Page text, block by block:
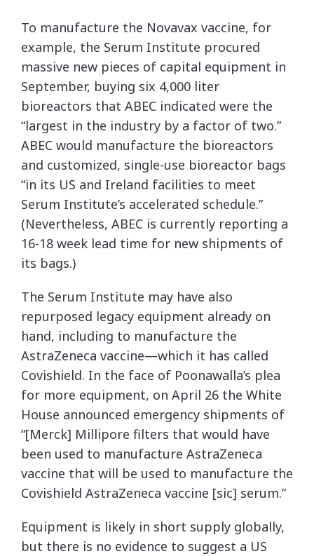
To manufacture the Novavax vaccine, for
example, the Serum Institute procured
massive new pieces of capital equipment in
September, buying six 4,000 liter
bioreactors that ABEC indicated were the
“largest in the industry by a factor of two.”
ABEC would manufacture the bioreactors
and customized, single-use bioreactor bags
“in its US and Ireland facilities to meet
Serum Institute’s accelerated schedule.”
(Nevertheless, ABEC is currently reporting a
16-18 week lead time for new shipments of
its bags.)
The Serum Institute may have also
repurposed legacy equipment already on
hand, including to manufacture the
AstraZeneca vaccine—which it has called
Covishield. In the face of Poonawalla’s plea
for more equipment, on April 26 the White
House announced emergency shipments of
“[Merck] Millipore filters that would have
been used to manufacture AstraZeneca
vaccine that will be used to manufacture the
Covishield AstraZeneca vaccine [sic] serum.”
Equipment is likely in short supply globally,
but there is no evidence to suggest a US